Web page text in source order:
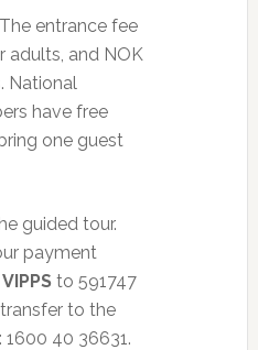
entrance fee
adults, and NOK
National
have free
one guest
guided tour.
payment
to 591747
to the
40 36631.